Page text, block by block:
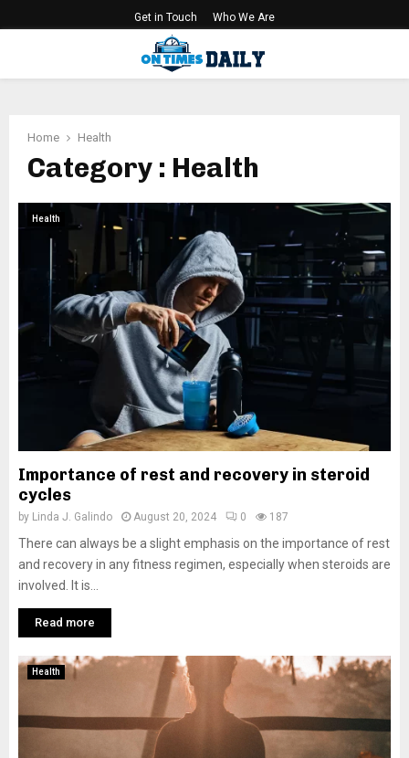
Get in Touch Who We Are
Home Health
Category : Health
Health
Importance of rest and recovery in steroid
cycles
by Linda J. Galindo August 20, 2024 0 187
There can always be a slight emphasis on the importance of rest
and recovery in any fitness regimen, especially when steroids are
involved. It is...
Read more
Health